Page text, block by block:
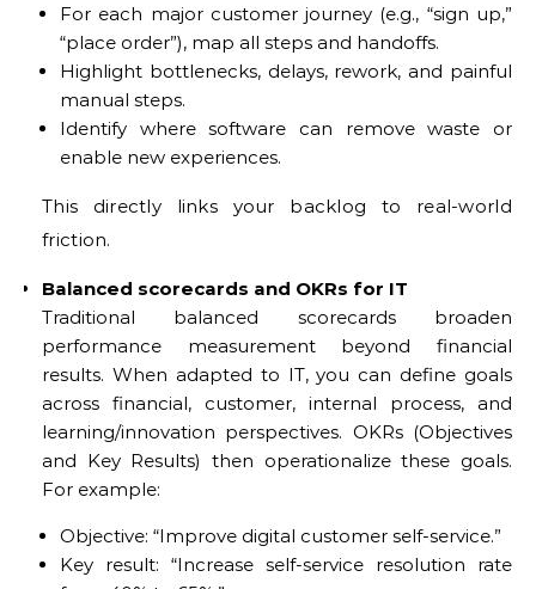
For each major customer journey (e.g., “sign up,”
“place order”), map all steps and handoffs.
Highlight bottlenecks, delays, rework, and painful
manual steps.
Identify where software can remove waste or
enable new experiences.
This directly links your backlog to real-world
friction.
Balanced scorecards and OKRs for IT
Traditional balanced scorecards broaden
performance measurement beyond financial
results. When adapted to IT, you can define goals
across financial, customer, internal process, and
learning/innovation perspectives. OKRs (Objectives
and Key Results) then operationalize these goals.
For example:
Objective: “Improve digital customer self-service.”
Key result: “Increase self-service resolution rate